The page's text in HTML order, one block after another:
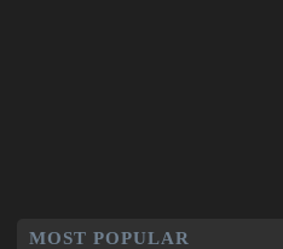
MOST POPULAR